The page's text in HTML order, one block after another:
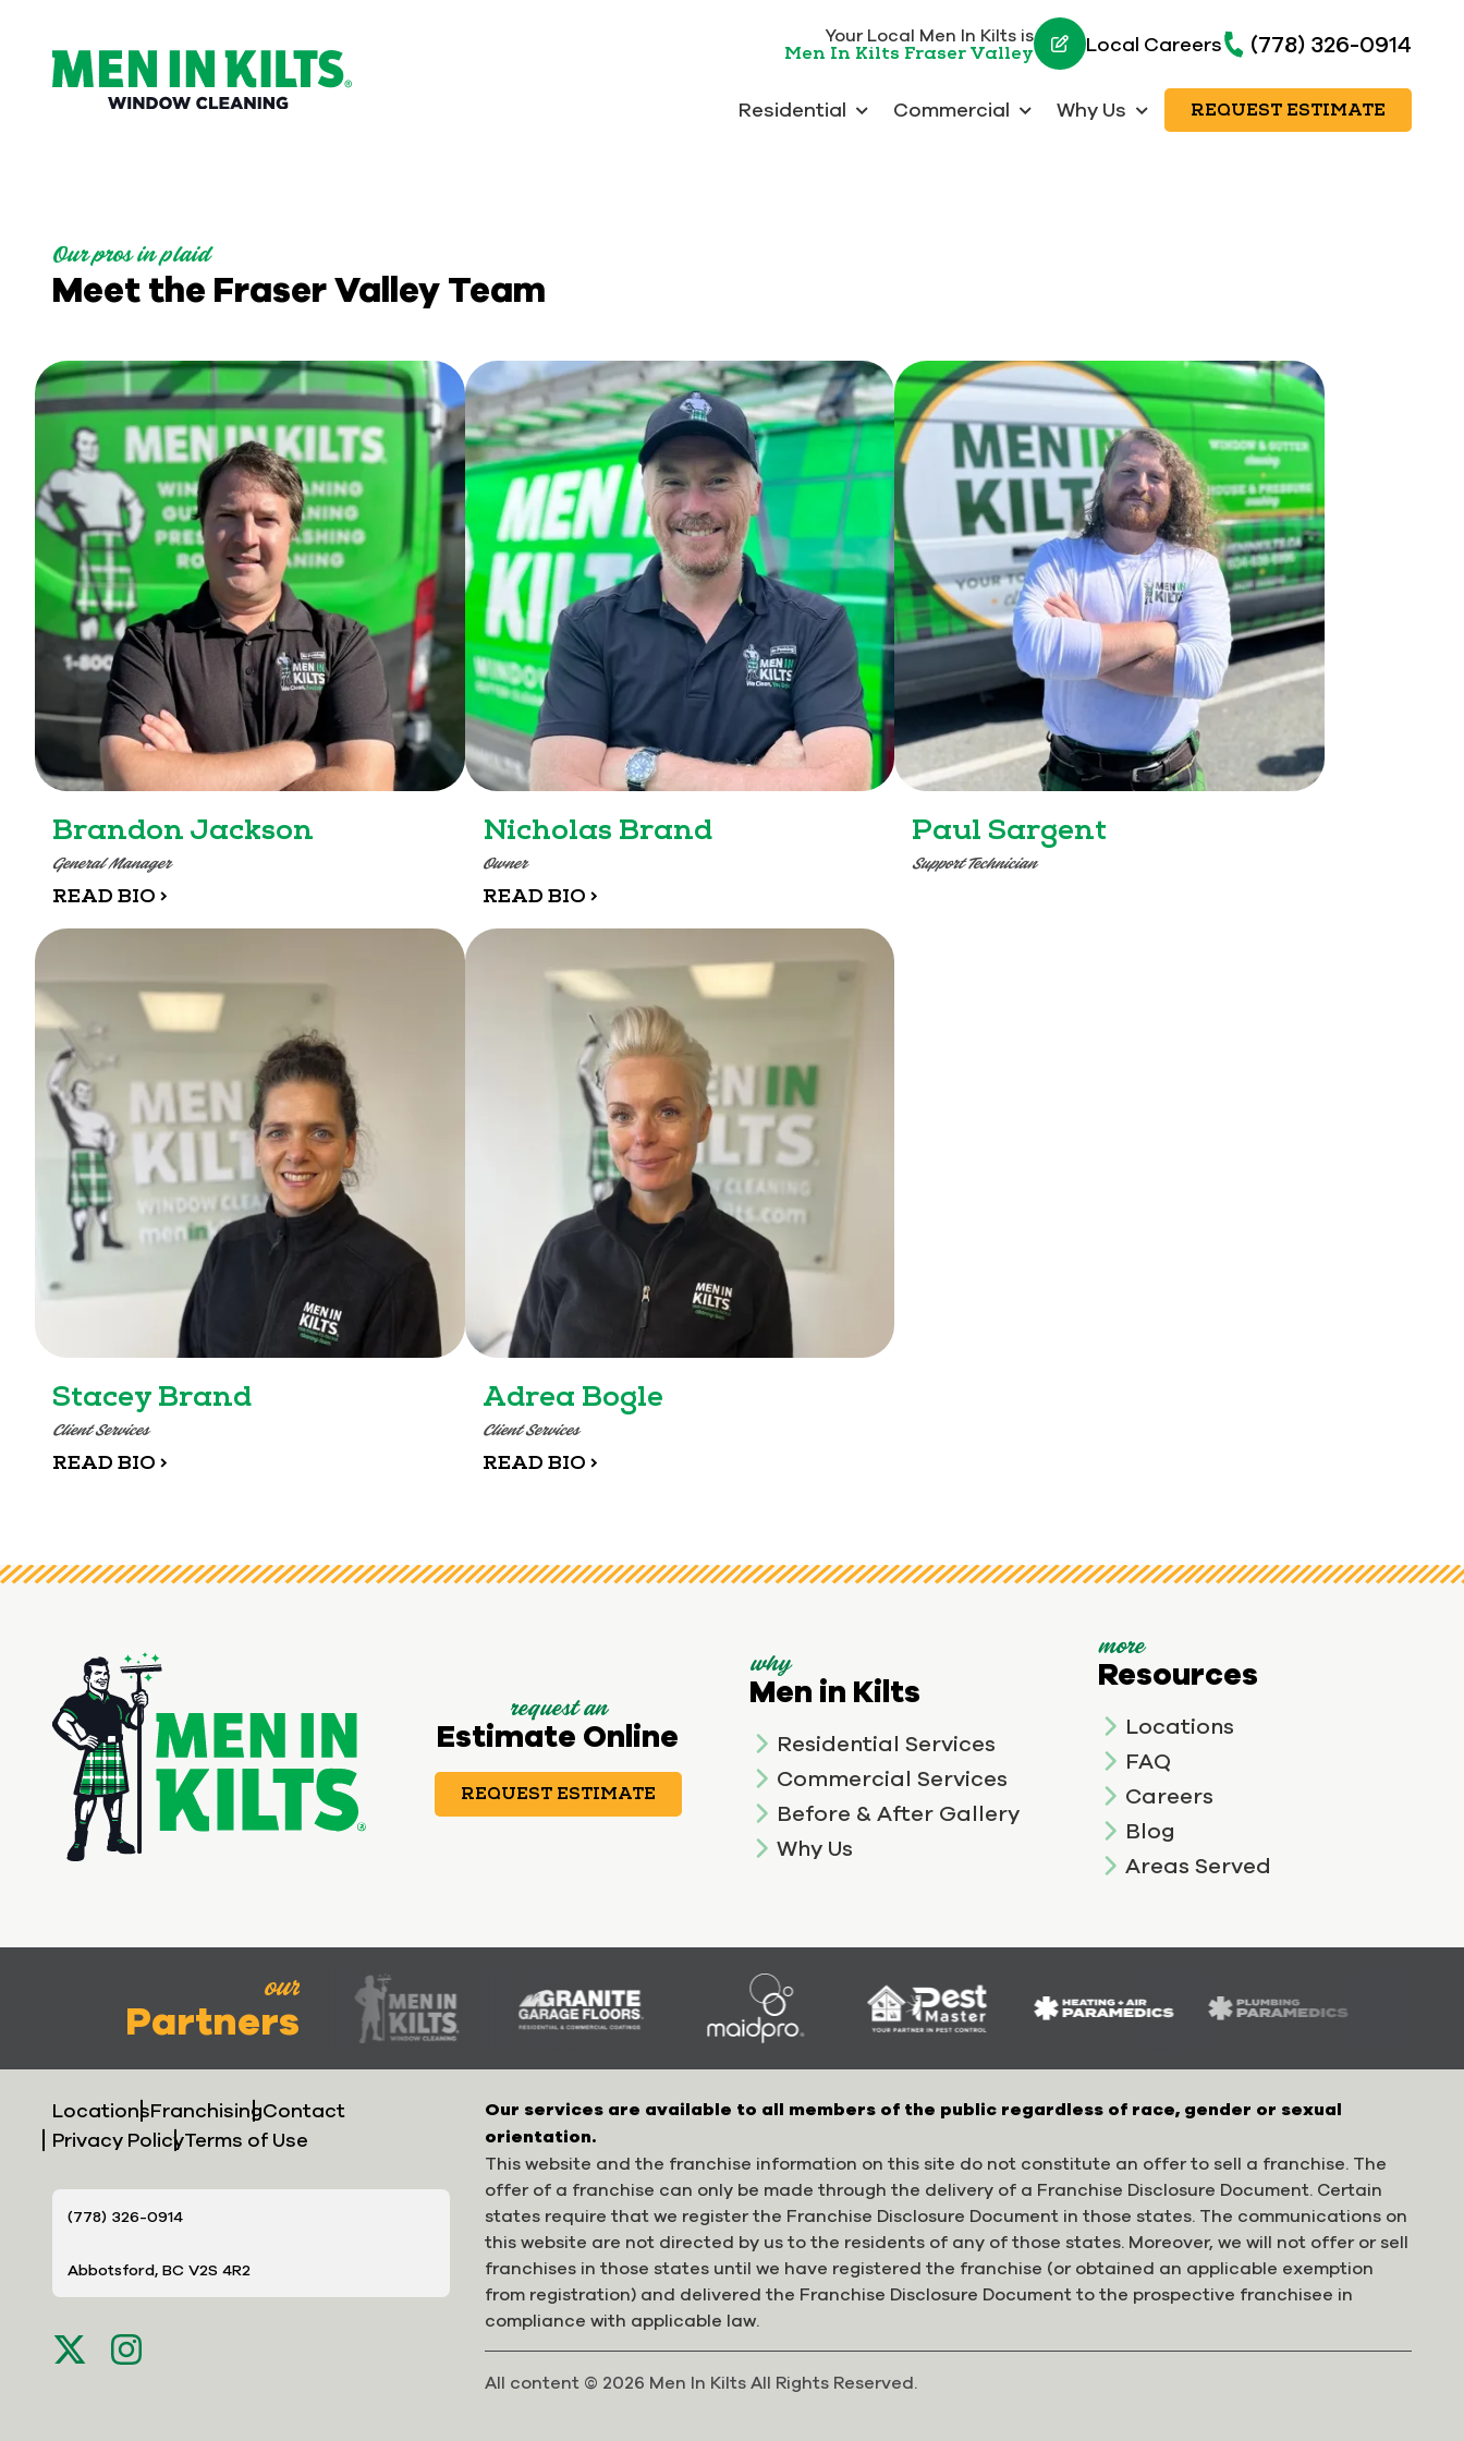
Kilts
Varied
Your Local Men In Kilts is
Men In Kilts Fraser Valley Local Careers (778) 326-0914
REQUEST ESTIMATE
Residential Commercial Why Us
Our pros in plaid
Meet the Fraser Valley Team
Brandon Jackson
General Manager
READ BIO >
Nicholas Brand
Owner
READ BIO >
Paul Sargent
Support Technician
Stacey Brand
Client Services
READ BIO >
Adrea Bogle
Client Services
READ BIO >
request an
Estimate Online
REQUEST ESTIMATE
why
Men in Kilts
Residential Services
Commercial Services
Before & After Gallery
Why Us
more
Resources
Locations
FAQ
Careers
Blog
Areas Served
our
Partners
LocationsFranchisingContact
Privacy PolicyTerms of Use
(778) 326-0914
Abbotsford, BC V2S 4R2
Our services are available to all members of the public regardless of race, gender or sexual
orientation.
This website and the franchise information on this site do not constitute an offer to sell a franchise. The
offer of a franchise can only be made through the delivery of a Franchise Disclosure Document. Certain
states require that we register the Franchise Disclosure Document in those states. The communications on
this website are not directed by us to the residents of any of those states. Moreover, we will not offer or sell
franchises in those states until we have registered the franchise (or obtained an applicable exemption
from registration) and delivered the Franchise Disclosure Document to the prospective franchisee in
compliance with applicable law.
All content © 2026 Men In Kilts All Rights Reserved.